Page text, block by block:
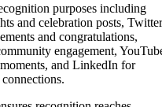
purposes including
and celebration posts, Twitter
and congratulations,
engagement,
and LinkedIn for